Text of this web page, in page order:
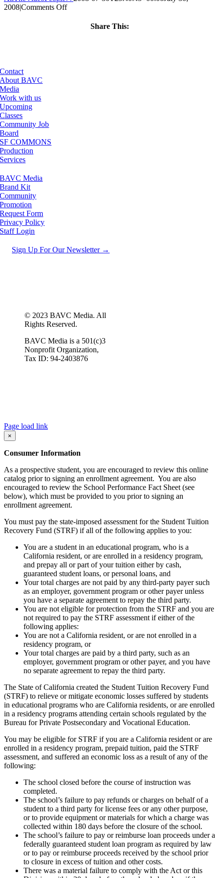
2008|Comments Offon
Share This:
Contact
About BAVC
Media
Work with us
Upcoming
Classes
Community Job
Board
SF COMMONS
Production
Services
BAVC Media
Brand Kit
Community
Promotion
Request Form
Privacy Policy
Staff Login
Sign Up For Our Newsletter →
© 2023 BAVC Media. All
Rights Reserved.
BAVC Media is a 501(c)3
Nonprofit Organization,
Tax ID: 94-2403876
Page load link
×
Consumer Information
As a prospective student, you are encouraged to review this online
catalog prior to signing an enrollment agreement. You are also
encouraged to review the School Performance Fact Sheet (see
below), which must be provided to you prior to signing an
enrollment agreement.
You must pay the state-imposed assessment for the Student Tuition
Recovery Fund (STRF) if all of the following applies to you:
You are a student in an educational program, who is a
California resident, or are enrolled in a residency program,
and prepay all or part of your tuition either by cash,
guaranteed student loans, or personal loans, and
Your total charges are not paid by any third-party payer such
as an employer, government program or other payer unless
you have a separate agreement to repay the third party.
You are not eligible for protection from the STRF and you are
not required to pay the STRF assessment if either of the
following applies:
You are not a California resident, or are not enrolled in a
residency program, or
Your total charges are paid by a third party, such as an
employer, government program or other payer, and you have
no separate agreement to repay the third party.
The State of California created the Student Tuition Recovery Fund
(STRF) to relieve or mitigate economic losses suffered by students
in educational programs who are California residents, or are enrolled
in a residency programs attending certain schools regulated by the
Bureau for Private Postsecondary and Vocational Education.
You may be eligible for STRF if you are a California resident or are
enrolled in a residency program, prepaid tuition, paid the STRF
assessment, and suffered an economic loss as a result of any of the
following:
The school closed before the course of instruction was
completed.
The school’s failure to pay refunds or charges on behalf of a
student to a third party for license fees or any other purpose,
or to provide equipment or materials for which a charge was
collected within 180 days before the closure of the school.
The school’s failure to pay or reimburse loan proceeds under a
federally guaranteed student loan program as required by law
or to pay or reimburse proceeds received by the school prior
to closure in excess of tuition and other costs.
There was a material failure to comply with the Act or this